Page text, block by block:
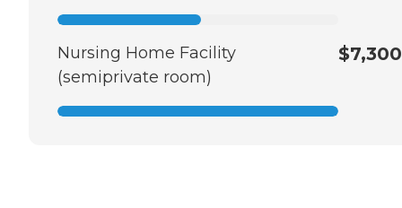
Nursing Home Facility
(semiprivate room)
$7,300